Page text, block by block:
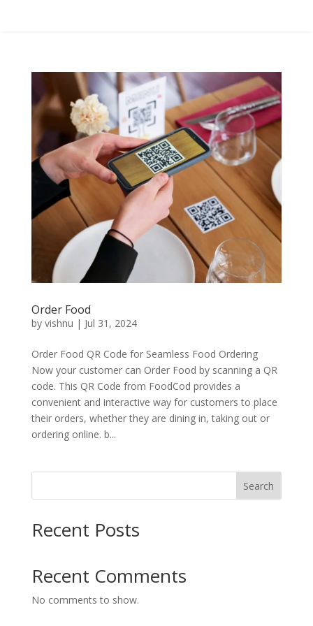
Order Food
by vishnu | Jul 31, 2024
Order Food QR Code for Seamless Food Ordering
Now your customer can Order Food by scanning a QR
code. This QR Code from FoodCod provides a
convenient and interactive way for customers to place
their orders, whether they are dining in, taking out or
ordering online. b...
Search
Recent Posts
Recent Comments
No comments to show.